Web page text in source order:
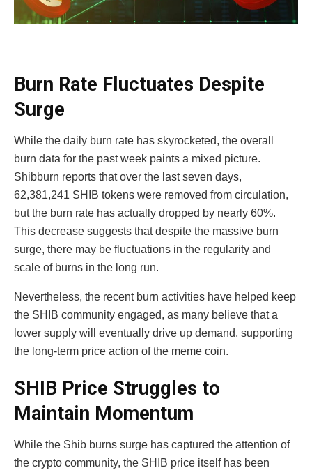
Burn Rate Fluctuates Despite
Surge
While the daily burn rate has skyrocketed, the overall
burn data for the past week paints a mixed picture.
Shibburn reports that over the last seven days,
62,381,241 SHIB tokens were removed from circulation,
but the burn rate has actually dropped by nearly 60%.
This decrease suggests that despite the massive burn
surge, there may be fluctuations in the regularity and
scale of burns in the long run.
Nevertheless, the recent burn activities have helped keep
the SHIB community engaged, as many believe that a
lower supply will eventually drive up demand, supporting
the long-term price action of the meme coin.
SHIB Price Struggles to
Maintain Momentum
While the Shib burns surge has captured the attention of
the crypto community, the SHIB price itself has been